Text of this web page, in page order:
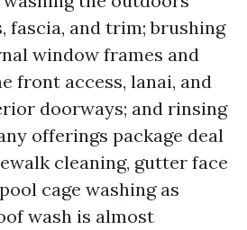
fascia, and trim; brushing
window frames and
front access, lanai, and
doorways; and rinsing
offerings package deal
cleaning, gutter face
cage washing as
wash is almost